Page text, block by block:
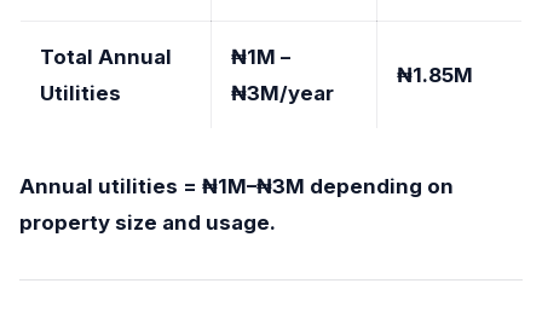
Total Annual
Utilities
₦1M –
₦3M/year
₦1.85M
Annual utilities = ₦1M–₦3M depending on
property size and usage.